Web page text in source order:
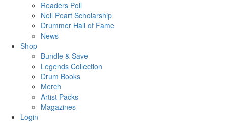
Readers Poll
Neil Peart Scholarship
Drummer Hall of Fame
News
Shop
Bundle & Save
Legends Collection
Drum Books
Merch
Artist Packs
Magazines
Login